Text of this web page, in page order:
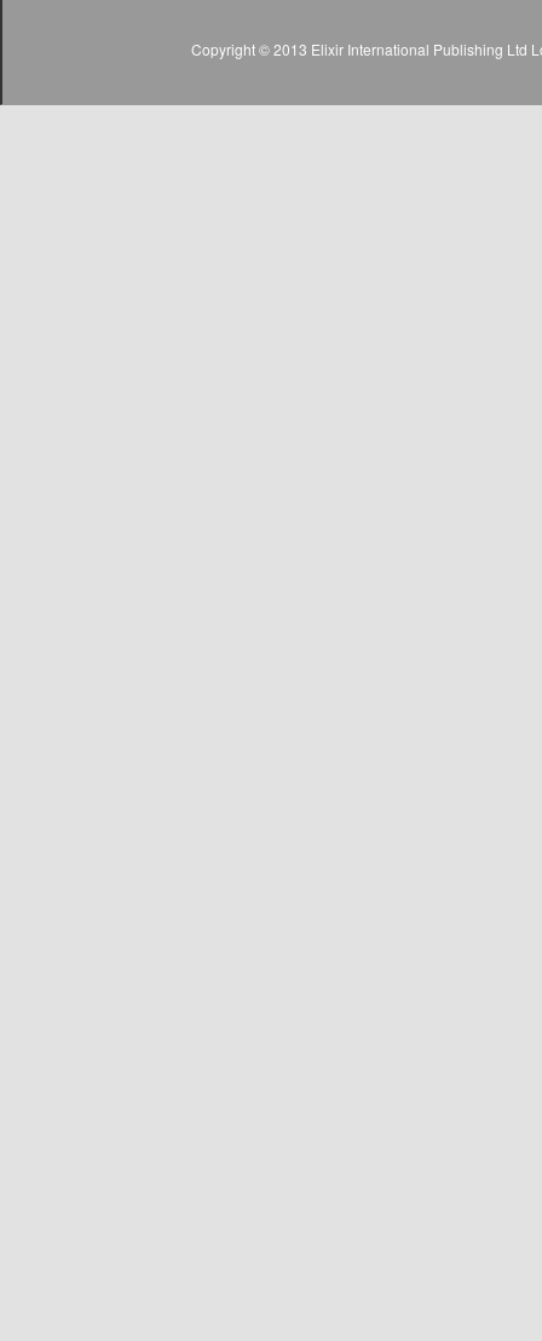
Copyright © 2013 Elixir International Publishing Ltd